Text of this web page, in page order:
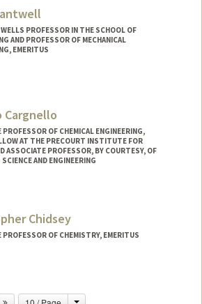
WELLS PROFESSOR IN THE SCHOOL OF
AND PROFESSOR OF MECHANICAL
EMERITUS
Cargnello
PROFESSOR OF CHEMICAL ENGINEERING,
AT THE PRECOURT INSTITUTE FOR
ASSOCIATE PROFESSOR, BY COURTESY, OF
AND ENGINEERING
Chidsey
PROFESSOR OF CHEMISTRY, EMERITUS
Change